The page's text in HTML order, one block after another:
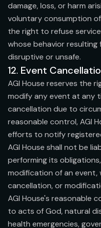
damage, loss, or harm
voluntary consumption of
the right to refuse
whose behavior
disruptive or unsafe.
12. Event
AGI House reserves the
modify any event at any
cancellation due to
reasonable control, AGI
efforts to notify
AGI House shall not be
performing its
modification of an event,
cancellation, or
AGI House's reasonable
to acts of God, natural
health emergencies,